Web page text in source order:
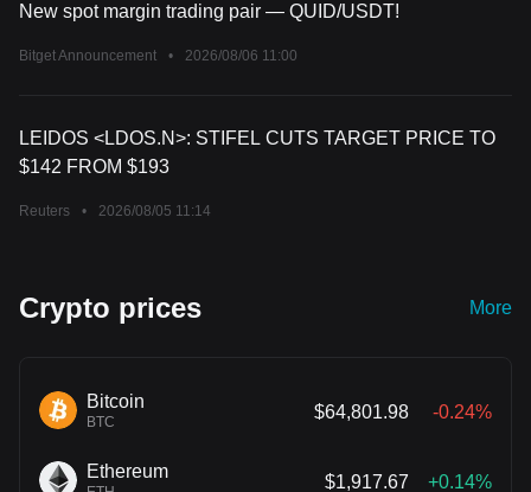
New spot margin trading pair — QUID/USDT!
Bitget Announcement • 2026/08/06 11:00
LEIDOS <LDOS.N>: STIFEL CUTS TARGET PRICE TO
$142 FROM $193
Reuters • 2026/08/05 11:14
Crypto prices More
Bitcoin
BTC
$64,801.98 -0.24%
Ethereum $1,917.67 +0.14%